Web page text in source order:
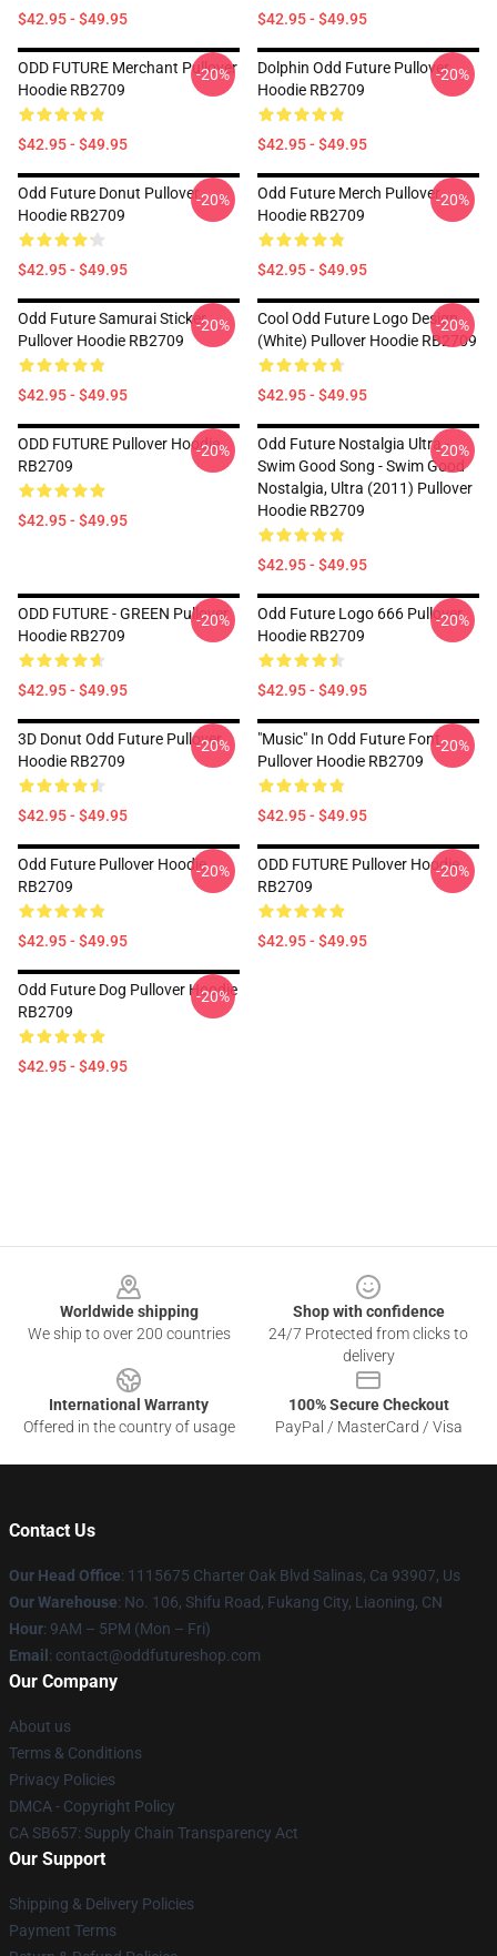
$42.95 - $49.95 $42.95 - $49.95
ODD FUTURE Merchant Pullover
Hoodie RB2709
$42.95 - $49.95
-20%
Dolphin Odd Future Pullover
Hoodie RB2709
$42.95 - $49.95
-20%
Odd Future Donut Pullover
Hoodie RB2709
$42.95 - $49.95
-20%
Odd Future Merch Pullover
Hoodie RB2709
$42.95 - $49.95
-20%
Odd Future Samurai Sticker
Pullover Hoodie RB2709
$42.95 - $49.95
-20%
Cool Odd Future Logo Design
(white) Pullover Hoodie RB2709
$42.95 - $49.95
-20%
ODD FUTURE Pullover Hoodie
RB2709
$42.95 - $49.95
-20%
Odd Future Nostalgia Ultra -
Swim Good Song - Swim Good
Nostalgia, Ultra (2011) Pullover
Hoodie RB2709
$42.95 - $49.95
-20%
ODD FUTURE - GREEN Pullover
Hoodie RB2709
$42.95 - $49.95
-20%
Odd Future Logo 666 Pullover
Hoodie RB2709
$42.95 - $49.95
-20%
3D Donut Odd Future Pullover
Hoodie RB2709
$42.95 - $49.95
-20%
"Music" In Odd Future Font
Pullover Hoodie RB2709
$42.95 - $49.95
-20%
Odd Future Pullover Hoodie
RB2709
$42.95 - $49.95
-20%
ODD FUTURE Pullover Hoodie
RB2709
$42.95 - $49.95
-20%
Odd Future Dog Pullover Hoodie
RB2709
$42.95 - $49.95
-20%
Worldwide shipping
We ship to over 200 countries
Shop with confidence
24/7 Protected from clicks to
delivery
International Warranty
Offered in the country of usage
100% Secure Checkout
PayPal / MasterCard / Visa
Contact Us
Our Head Office: 1115675 Charter Oak Blvd Salinas, Ca 93907, Us
Our Warehouse: No. 106, Shifu Road, Fukang City, Liaoning, CN
Hour: 9AM – 5PM (Mon – Fri)
Email : contact@oddfutureshop.com
Our Company
About us
Terms & Conditions
Privacy Policies
DMCA - Copyright Policy
CA SB657: Supply Chain Transparency Act
Our Support
Shipping & Delivery Policies
Payment Terms